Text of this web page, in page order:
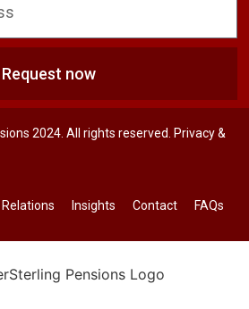
Request now
2024. All rights reserved. Privacy &
Insights Contact FAQs